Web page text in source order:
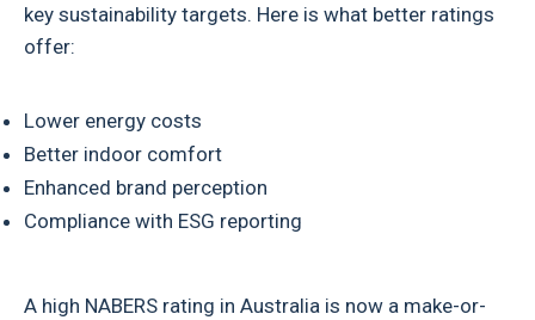
key sustainability targets. Here is what better ratings
offer:
Lower energy costs
Better indoor comfort
Enhanced brand perception
Compliance with ESG reporting
A high NABERS rating in Australia is now a make-or-